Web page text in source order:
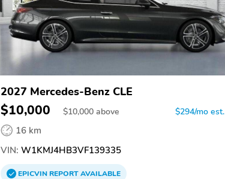
2027 Mercedes-Benz CLE
$10,000 $10,000 above $294/mo est.
16 km
VIN: W1KMJ4HB3VF139335
EPICVINREPORTAVAILABLE